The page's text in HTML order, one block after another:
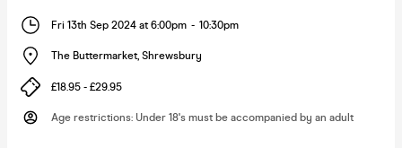
Fri 13th Sep 2024 at 6:00pm - 10:30pm
The Buttermarket, Shrewsbury
£18.95 - £29.95
Age restrictions: Under 18's must be accompanied by an adult